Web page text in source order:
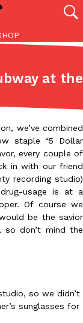
(81)
FILTERS
Lifestyle
Even Better
because
at the
we’ve combined
staple “5 Dollar
every couple of
in with our friend
recording studio)
usage is at a
Of course we
be the savior
so don’t mind the
so we didn’t
sunglasses for